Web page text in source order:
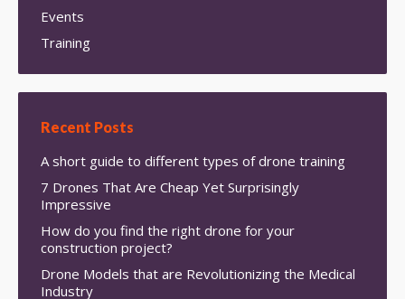
Events
Training
Recent Posts
A short guide to different types of drone training
7 Drones That Are Cheap Yet Surprisingly
Impressive
How do you find the right drone for your
construction project?
Drone Models that are Revolutionizing the Medical
Industry